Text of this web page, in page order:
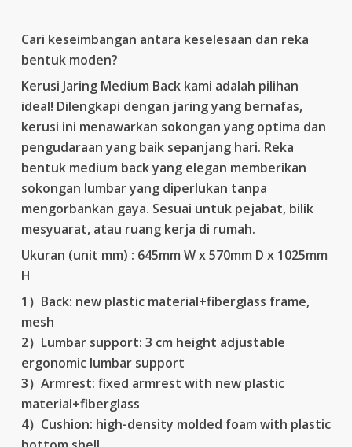
was:
RM779.00.
is:
RM389.00.
Cari keseimbangan antara keselesaan dan reka
bentuk moden?
Kerusi Jaring Medium Back kami adalah pilihan
ideal! Dilengkapi dengan jaring yang bernafas,
kerusi ini menawarkan sokongan yang optima dan
pengudaraan yang baik sepanjang hari. Reka
bentuk medium back yang elegan memberikan
sokongan lumbar yang diperlukan tanpa
mengorbankan gaya. Sesuai untuk pejabat, bilik
mesyuarat, atau ruang kerja di rumah.
Ukuran (unit mm) : 645mm W x 570mm D x 1025mm
H
1）Back: new plastic material+fiberglass frame,
mesh
2）Lumbar support: 3 cm height adjustable
ergonomic lumbar support
3）Armrest: fixed armrest with new plastic
material+fiberglass
4）Cushion: high-density molded foam with plastic